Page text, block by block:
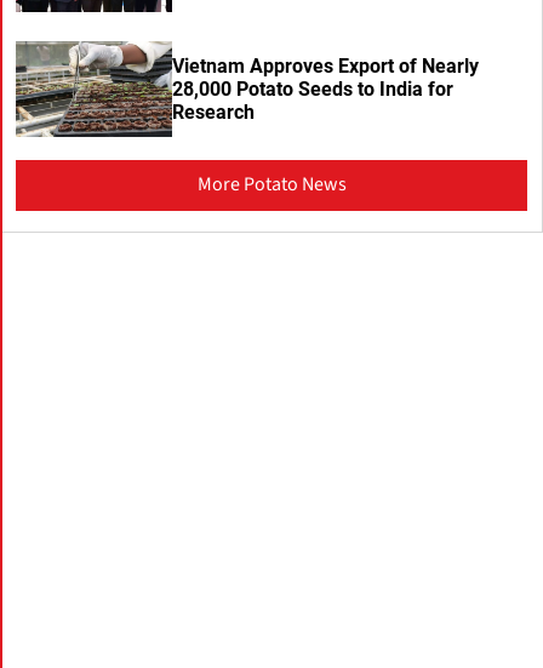
Vietnam Approves Export of Nearly
28,000 Potato Seeds to India for
Research
More Potato News